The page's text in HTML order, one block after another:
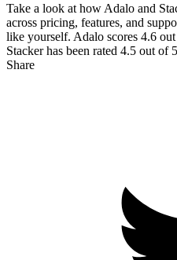
Take a look at how Adalo and
across pricing, features, and
like yourself. Adalo scores 4.6
Stacker has been rated 4.5 out of
Share